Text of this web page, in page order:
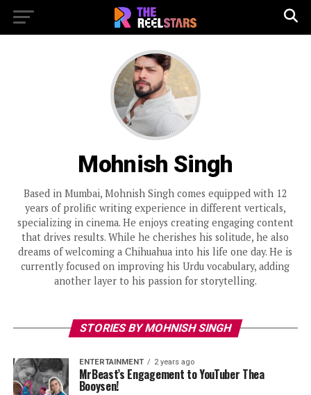
Mohnish Singh
Based in Mumbai, Mohnish Singh comes equipped with 12
years of prolific writing experience in different verticals,
specializing in cinema. He enjoys creating engaging content
that drives results. While he cherishes his solitude, he also
dreams of welcoming a Chihuahua into his life one day. He is
currently focused on improving his Urdu vocabulary, adding
another layer to his passion for storytelling.
STORIES BY MOHNISH SINGH
ENTERTAINMENT 2 years ago
MrBeast’s Engagement to YouTuber Thea
Booysen!